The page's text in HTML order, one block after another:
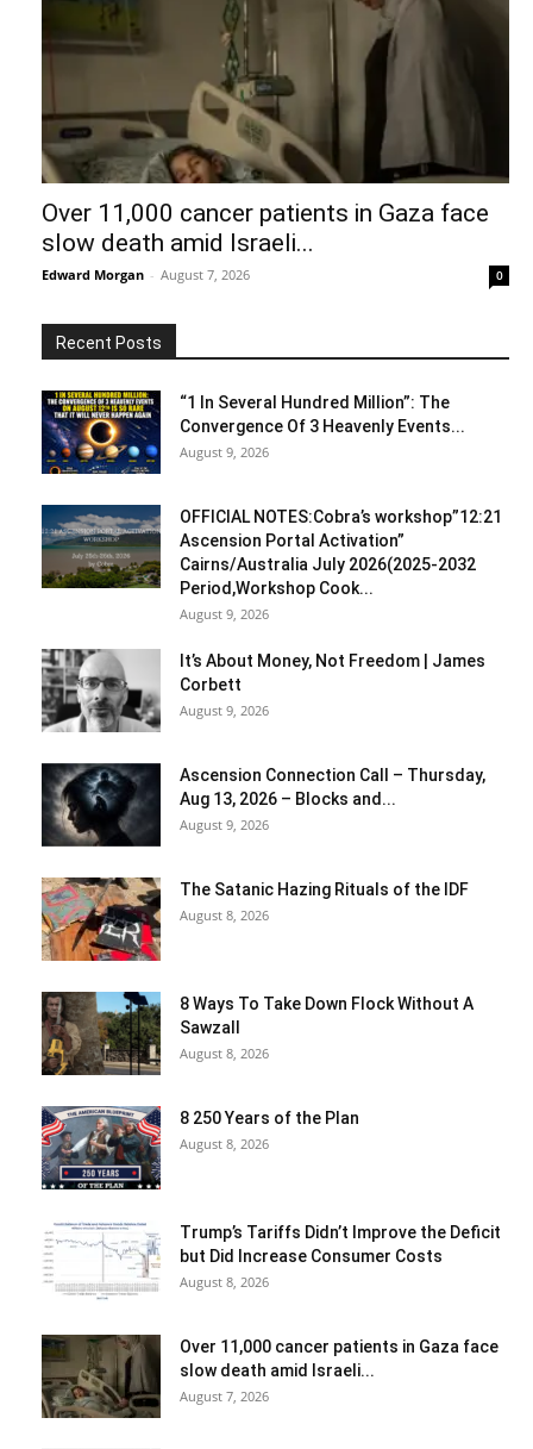
Over 11,000 cancer patients in Gaza face
slow death amid Israeli...
Edward Morgan - August 7, 2026 0
Recent Posts
“1 In Several Hundred Million”: The
Convergence Of 3 Heavenly Events...
August 9, 2026
OFFICIAL NOTES:Cobra’s workshop”12:21
Ascension Portal Activation”
Cairns/Australia July 2026(2025-2032
Period,Workshop Cook...
August 9, 2026
It’s About Money, Not Freedom | James
Corbett
August 9, 2026
Ascension Connection Call – Thursday,
Aug 13, 2026 – Blocks and...
August 9, 2026
The Satanic Hazing Rituals of the IDF
August 8, 2026
8 Ways To Take Down Flock Without A
Sawzall
August 8, 2026
8 250 Years of the Plan
August 8, 2026
Trump’s Tariffs Didn’t Improve the Deficit
but Did Increase Consumer Costs
August 8, 2026
Over 11,000 cancer patients in Gaza face
slow death amid Israeli...
August 7, 2026